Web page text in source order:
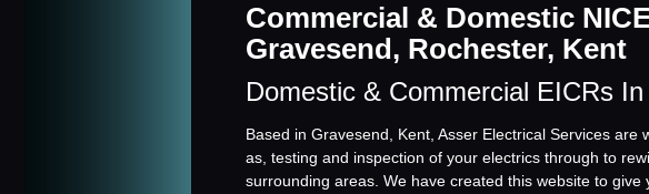
Commercial & Domestic
Gravesend, Rochester, Kent
Domestic & Commercial EICRs
Based in Gravesend, Kent, Asser Electrical Services
as, testing and inspection of your electrics through to
surrounding areas. We have created this website to